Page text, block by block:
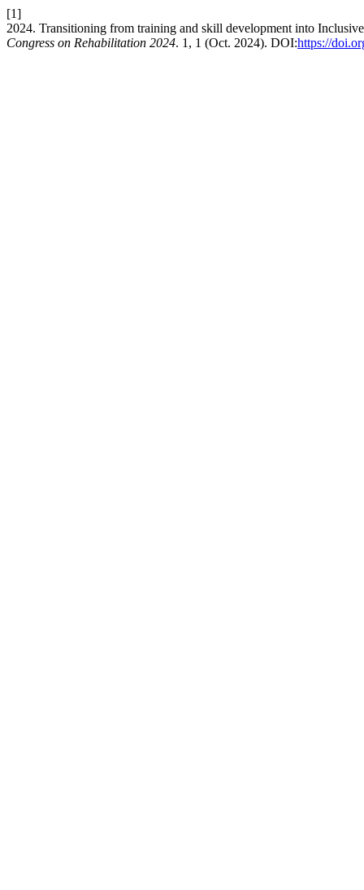
[1]
2024. Transitioning from training and skill development into
Congress on Rehabilitation 2024. 1, 1 (Oct. 2024). DOI:https://